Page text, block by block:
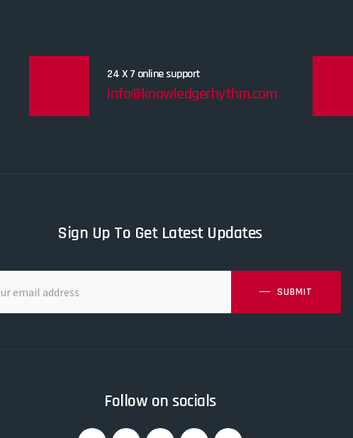
24 X 7 online support
info@knowledgerhythm.com
Sign Up To Get Latest Updates
SUBMIT
Follow on socials